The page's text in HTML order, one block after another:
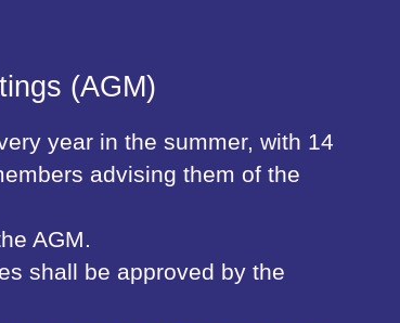
(AGM)
year in the summer, with 14
advising them of the
AGM.
shall be approved by the